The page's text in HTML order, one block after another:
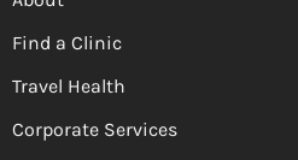
Find a Clinic
Travel Health
Corporate Services